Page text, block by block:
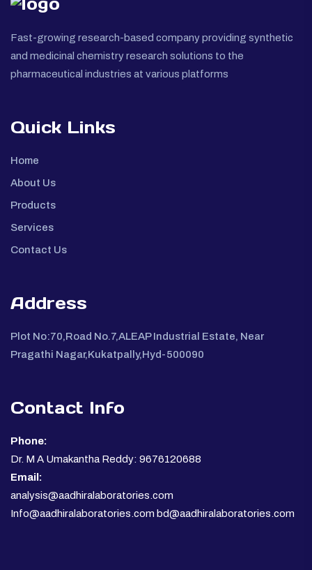
Fast-growing research-based company providing synthetic
and medicinal chemistry research solutions to the
pharmaceutical industries at various platforms
Quick Links
Home
About Us
Products
Services
Contact Us
Address
Plot No:70,Road No.7,ALEAP Industrial Estate, Near
Pragathi Nagar,Kukatpally,Hyd-500090
Contact Info
Phone:
Dr. M A Umakantha Reddy: 9676120688
Email:
analysis@aadhiralaboratories.com
Info@aadhiralaboratories.com bd@aadhiralaboratories.com